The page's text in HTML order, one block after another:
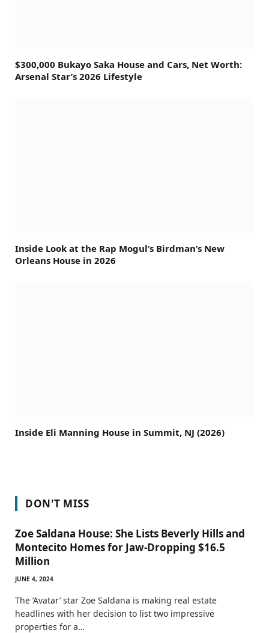
$300,000 Bukayo Saka House and Cars, Net Worth:
Arsenal Star’s 2026 Lifestyle
Inside Look at the Rap Mogul’s Birdman’s New
Orleans House in 2026
Inside Eli Manning House in Summit, NJ (2026)
DON'T MISS
Zoe Saldana House: She Lists Beverly Hills and
Montecito Homes for Jaw-Dropping $16.5
Million
JUNE 4, 2024
The ‘Avatar’ star Zoe Saldana is making real estate
headlines with her decision to list two impressive
properties for a…